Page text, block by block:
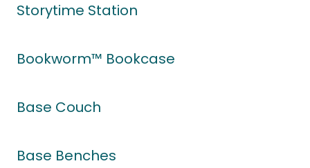
Storytime Station
Bookworm™ Bookcase
Base Couch
Base Benches